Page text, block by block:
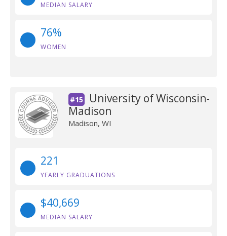
MEDIAN SALARY
76%
WOMEN
#15
University of Wisconsin-
Madison
Madison, WI
221
YEARLY GRADUATIONS
$40,669
MEDIAN SALARY